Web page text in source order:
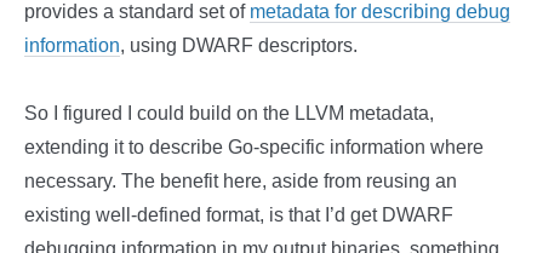
provides a standard set of metadata for describing debug
information, using DWARF descriptors.
So I figured I could build on the LLVM metadata,
extending it to describe Go-specific information where
necessary. The benefit here, aside from reusing an
existing well-defined format, is that I’d get DWARF
debugging information in my output binaries, something